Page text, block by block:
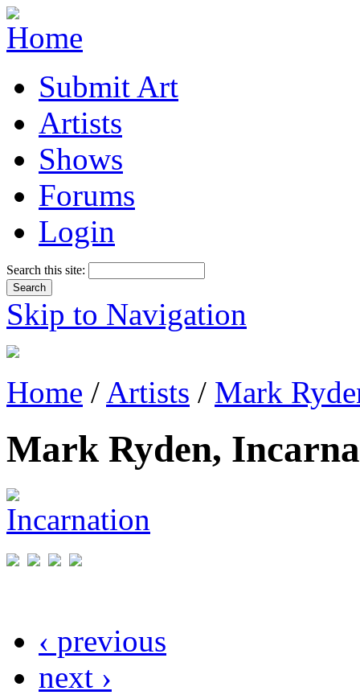
Submit Art
Artists
Shows
Forums
Login
Search this site:
Skip to Navigation
Home / Artists / Mark
Mark Ryden,
‹ previous
next ›